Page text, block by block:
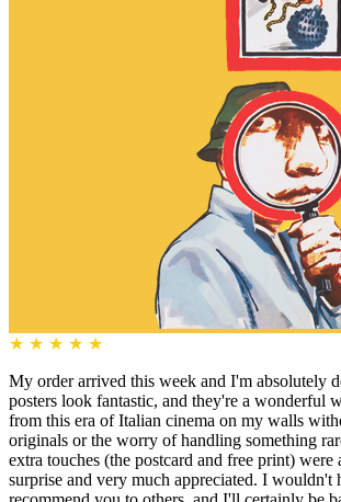
★ ★ ★ ★ ★
My order arrived this week and I'm absolutely
posters look fantastic, and they're a wonderful
from this era of Italian cinema on my walls
originals or the worry of handling something
extra touches (the postcard and free print)
surprise and very much appreciated. I wouldn't